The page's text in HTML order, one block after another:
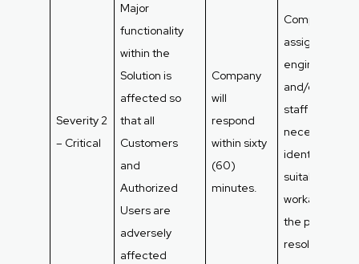
Severity 2
– Critical
Major
functionality
within the
Solution is
affected so
that all
Customers
and
Authorized
Users are
adversely
affected
Company
will
respond
within sixty
(60)
minutes.
Company will
assign as
engineers
and/or
staff as
necessary to
identify a
suitable
workaround
the problem is
resolved.